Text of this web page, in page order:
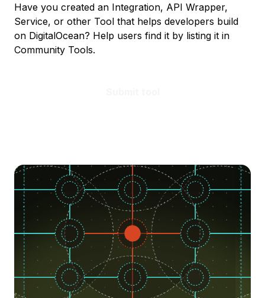
Have you created an Integration, API Wrapper,
Service, or other Tool that helps developers build
on DigitalOcean? Help users find it by listing it in
Community Tools.